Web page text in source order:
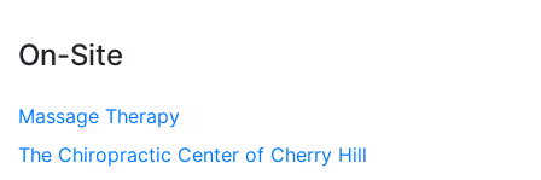
On-Site
Massage Therapy
The Chiropractic Center of Cherry Hill